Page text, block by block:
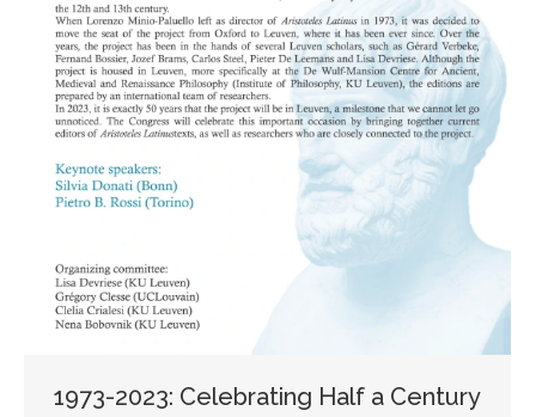
1973-2023: Celebrating Half a Century